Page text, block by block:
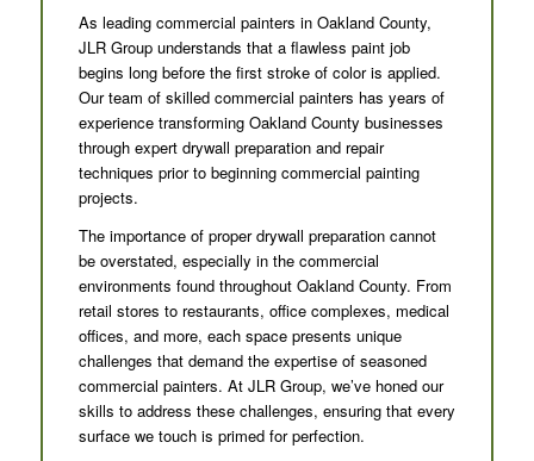
As leading commercial painters in Oakland County,
JLR Group understands that a flawless paint job
begins long before the first stroke of color is applied.
Our team of skilled commercial painters has years of
experience transforming Oakland County businesses
through expert drywall preparation and repair
techniques prior to beginning commercial painting
projects.
The importance of proper drywall preparation cannot
be overstated, especially in the commercial
environments found throughout Oakland County. From
retail stores to restaurants, office complexes, medical
offices, and more, each space presents unique
challenges that demand the expertise of seasoned
commercial painters. At JLR Group, we’ve honed our
skills to address these challenges, ensuring that every
surface we touch is primed for perfection.